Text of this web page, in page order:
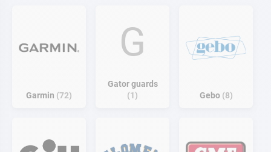
Garmin 72
G
Gator guards
1
Gebo 8